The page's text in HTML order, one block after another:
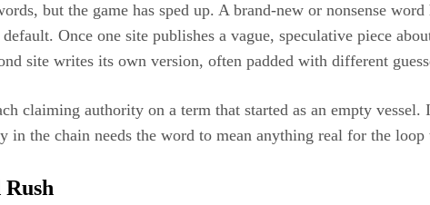
but the game has sped up. A brand-new or nonsense
Once one site publishes a vague, speculative piece
site writes its own version, often padded with different
claiming authority on a term that started as an empty vessel.
in the chain needs the word to mean anything real for the